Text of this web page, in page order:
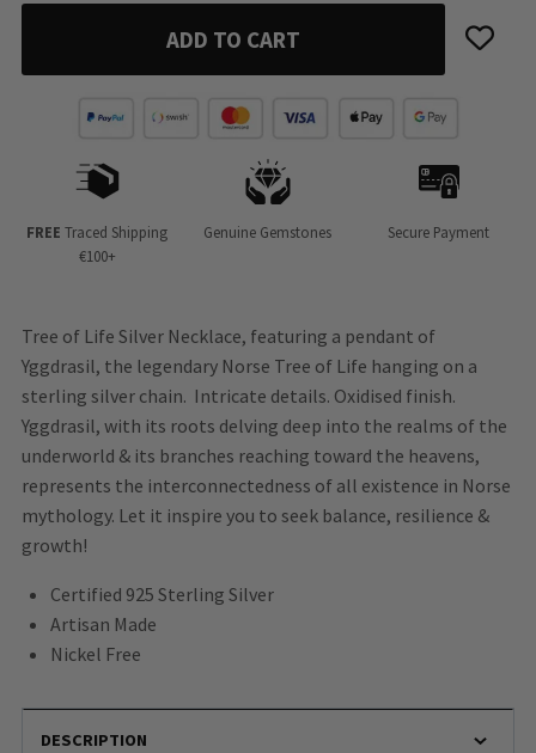
ADD TO CART
FREE Traced Shipping
€100+
Genuine Gemstones Secure Payment
Tree of Life Silver Necklace, featuring a pendant of
Yggdrasil, the legendary Norse Tree of Life hanging on a
sterling silver chain. Intricate details. Oxidised finish.
Yggdrasil, with its roots delving deep into the realms of the
underworld & its branches reaching toward the heavens,
represents the interconnectedness of all existence in Norse
mythology. Let it inspire you to seek balance, resilience &
growth!
Certified 925 Sterling Silver
Artisan Made
Nickel Free
DESCRIPTION